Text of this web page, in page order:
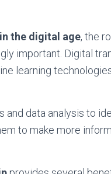
the digital age, the
important. Digital
learning
data analysis to
to make more